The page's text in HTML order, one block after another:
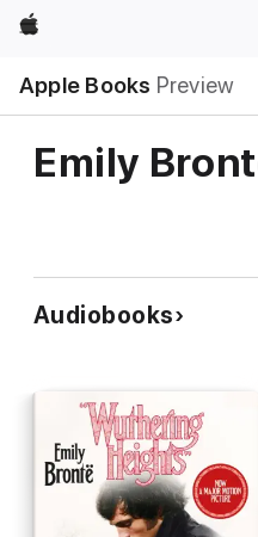
Apple
Apple Books Preview
Nav
Open
Menu
Emily
Audiobooks